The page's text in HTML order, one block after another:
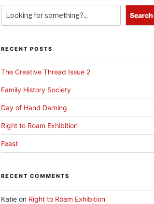
Search
RECENT POSTS
The Creative Thread Issue 2
Family History Society
Day of Hand Darning
Right to Roam Exhibition
Feast
RECENT COMMENTS
Katieon Right to Roam Exhibition